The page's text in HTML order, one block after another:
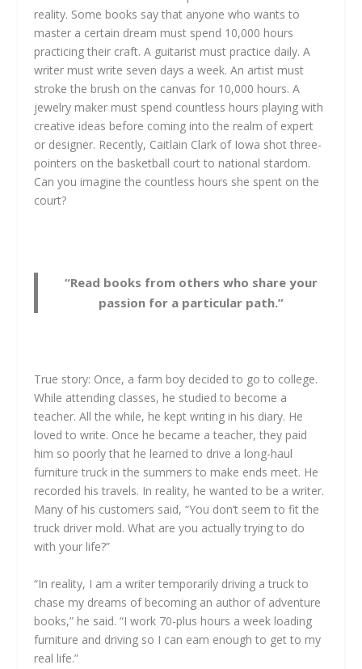
reality. Some books say that anyone who wants to
master a certain dream must spend 10,000 hours
practicing their craft. A guitarist must practice daily. A
writer must write seven days a week. An artist must
stroke the brush on the canvas for 10,000 hours. A
jewelry maker must spend countless hours playing with
creative ideas before coming into the realm of expert
or designer. Recently, Caitlain Clark of Iowa shot three-
pointers on the basketball court to national stardom.
Can you imagine the countless hours she spent on the
court?
“Read books from others who share your
passion for a particular path.”
True story: Once, a farm boy decided to go to college.
While attending classes, he studied to become a
teacher. All the while, he kept writing in his diary. He
loved to write. Once he became a teacher, they paid
him so poorly that he learned to drive a long-haul
furniture truck in the summers to make ends meet. He
recorded his travels. In reality, he wanted to be a writer.
Many of his customers said, “You don’t seem to fit the
truck driver mold. What are you actually trying to do
with your life?”
“In reality, I am a writer temporarily driving a truck to
chase my dreams of becoming an author of adventure
books,” he said. “I work 70-plus hours a week loading
furniture and driving so I can earn enough to get to my
real life.”